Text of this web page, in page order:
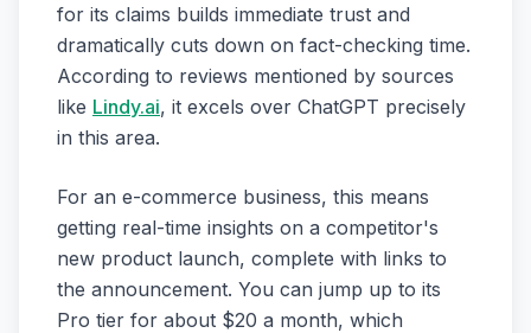
for its claims builds immediate trust and
dramatically cuts down on fact-checking time.
According to reviews mentioned by sources
like Lindy.ai, it excels over ChatGPT precisely
in this area.
For an e-commerce business, this means
getting real-time insights on a competitor's
new product launch, complete with links to
the announcement. You can jump up to its
Pro tier for about $20 a month, which